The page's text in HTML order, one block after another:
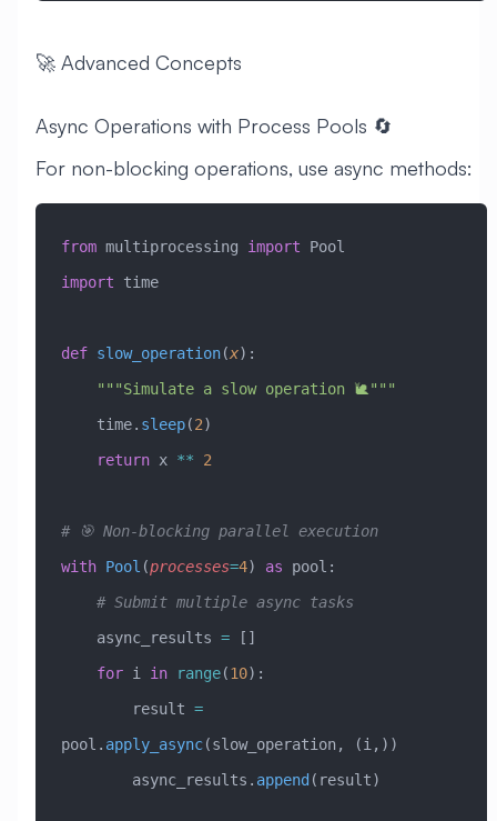
🚀 Advanced Concepts
Async Operations with Process Pools 🔄
For non-blocking operations, use async methods:
from multiprocessing import Pool
import time
def slow_operation(x):
    """Simulate a slow operation 🐌"""
    time.
sleep(2)
    return
x ** 2
# 🎯 Non-blocking parallel execution
with Pool (processes=4) as pool:
    # Submit multiple async tasks
    async_results
= []
    for
i in range(10):
        result
=
pool. apply_async(slow_operation, (i,))
        async_results.
append (result)